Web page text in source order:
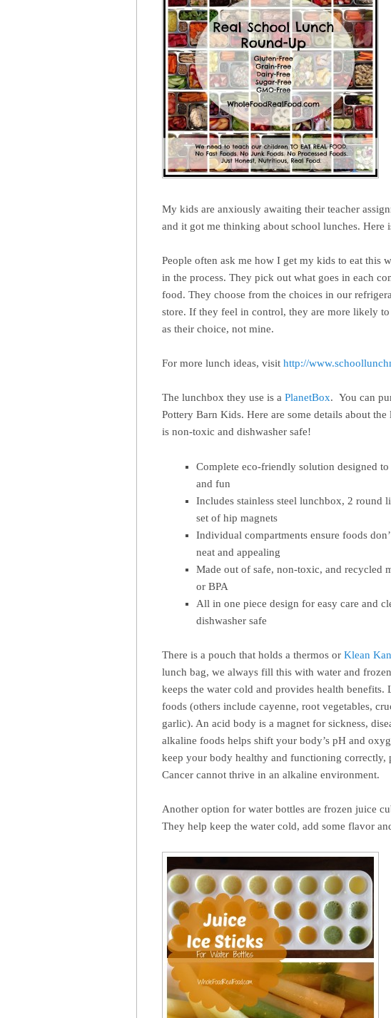
My kids are anxiously awaiting their teacher
and it got me thinking about school lunches. Here
People often ask me how I get my kids to eat this
in the process. They pick out what goes in each
food. They choose from the choices in our
store. If they feel in control, they are more likely
as their choice, not mine.
For more lunch ideas, visit http://
The lunchbox they use is a PlanetBox. You can
Pottery Barn Kids. Here are some details about
is non-toxic and dishwasher safe!
Complete eco-friendly solution designed
and fun
Includes stainless steel lunchbox, 2 round
set of hip magnets
Individual compartments ensure foods
neat and appealing
Made out of safe, non-toxic, and recycled
or BPA
All in one piece design for easy care and
dishwasher safe
There is a pouch that holds a thermos or Klean
lunch bag, we always fill this with water and
keeps the water cold and provides health
foods (others include cayenne, root vegetables,
garlic). An acid body is a magnet for sickness,
alkaline foods helps shift your body’s pH and
keep your body healthy and functioning correctly,
Cancer cannot thrive in an alkaline environment.
Another option for water bottles are frozen juice
They help keep the water cold, add some flavor